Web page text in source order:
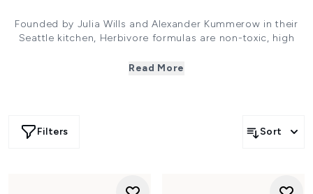
Founded by Julia Wills and Alexander Kummerow in their
Seattle kitchen, Herbivore formulas are non-toxic, high
Thoughtfully selecting the purest botanical ingredients
Read More
Filters Sort